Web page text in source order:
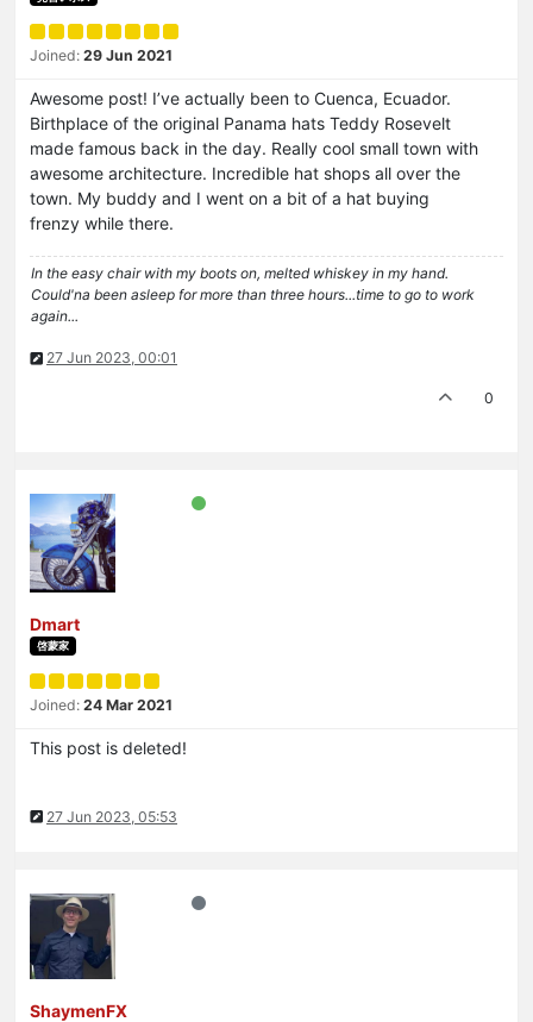
Joined: 29 Jun 2021
Awesome post! I’ve actually been to Cuenca, Ecuador.
Birthplace of the original Panama hats Teddy Rosevelt
made famous back in the day. Really cool small town with
awesome architecture. Incredible hat shops all over the
town. My buddy and I went on a bit of a hat buying
frenzy while there.
In the easy chair with my boots on, melted whiskey in my hand.
Could'na been asleep for more than three hours...time to go to work
again...
27 Jun 2023, 00:01
0
Dmart
啓蒙家
Joined: 24 Mar 2021
This post is deleted!
27 Jun 2023, 05:53
ShaymenFX